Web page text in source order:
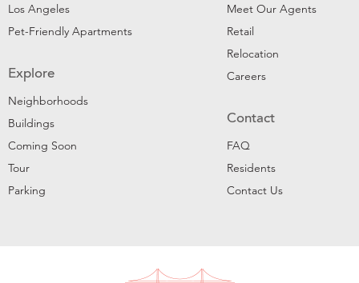
Los Angeles
Pet-Friendly Apartments
Explore
Neighborhoods
Buildings
Coming Soon
Tour
Parking
Meet Our Agents
Retail
Relocation
Careers
Contact
FAQ
Residents
Contact Us